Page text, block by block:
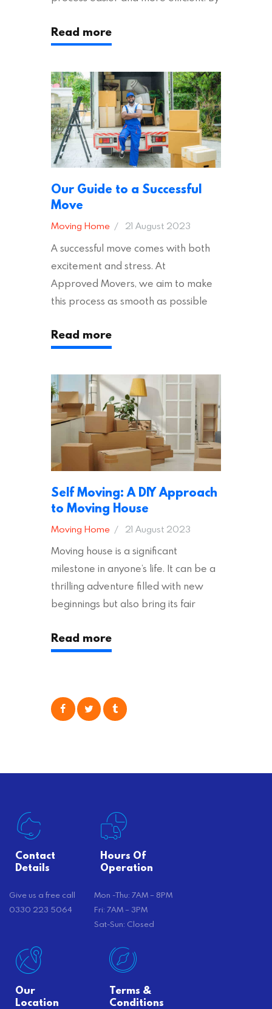
ensure an easy house move with as
Moving House Made Easy: 7 Packing
Tips Moving to…
Read more
Our Guide to a Successful
Move
Moving Home 21 August 2023
A successful move comes with both
excitement and stress. At
Approved Movers, we aim to make
this process as smooth as possible
across the UK, ensuring they hold the
appropriate insurances to keep you
addition to selecting a trustworthy
removal company, there are several
other factors to consider…
Read more
Self Moving: A DIY Approach
to Moving House
Moving Home 21 August 2023
Moving house is a significant
milestone in anyone’s life. It can be a
thrilling adventure filled with new
beginnings but also bring its fair
particularly true regarding the
physical task of packing up and
consider is self moving, which can
Read more
Contact
Details
Give us a free call
0330 223 5064
Hours Of
Operation
Mon -Thu: 7AM – 8PM
Fri: 7AM – 3PM
Sat-Sun: Closed
Our
Location
Terms &
Conditions